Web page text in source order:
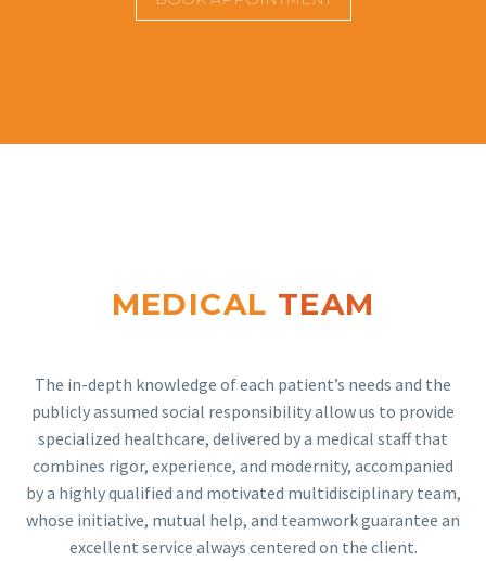
MEDICAL TEAM
The in-depth knowledge of each patient’s needs and the
publicly assumed social responsibility allow us to provide
specialized healthcare, delivered by a medical staff that
combines rigor, experience, and modernity, accompanied
by a highly qualified and motivated multidisciplinary team,
whose initiative, mutual help, and teamwork guarantee an
excellent service always centered on the client.